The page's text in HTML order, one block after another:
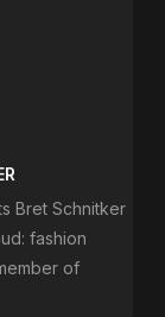
Bret Schnitker
fashion
of